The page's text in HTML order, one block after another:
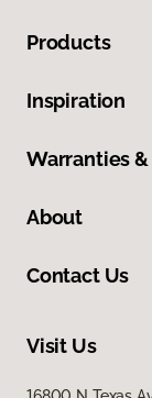
Products
Inspiration
Warranties &
About
Contact Us
Visit Us